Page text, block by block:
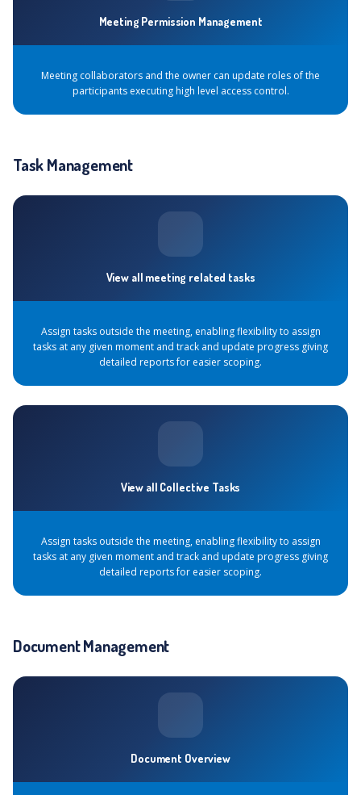
Meeting Permission Management
Meeting collaborators and the owner can update roles of the
participants executing high level access control.
Task Management
View all meeting related tasks
Assign tasks outside the meeting, enabling flexibility to assign
tasks at any given moment and track and update progress giving
detailed reports for easier scoping.
View all Collective Tasks
Assign tasks outside the meeting, enabling flexibility to assign
tasks at any given moment and track and update progress giving
detailed reports for easier scoping.
Document Management
Document Overview